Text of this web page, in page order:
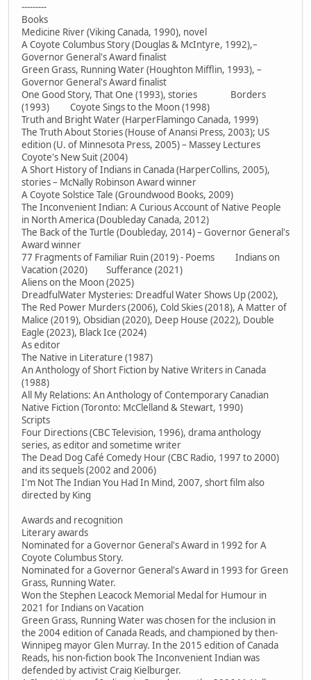
---------
Books
Medicine River (Viking Canada, 1990), novel
A Coyote Columbus Story (Douglas & McIntyre, 1992),–
Governor General's Award finalist
Green Grass, Running Water (Houghton Mifflin, 1993), –
Governor General's Award finalist
One Good Story, That One (1993), stories Borders
(1993) Coyote Sings to the Moon (1998)
Truth and Bright Water (HarperFlamingo Canada, 1999)
The Truth About Stories (House of Anansi Press, 2003); US
edition (U. of Minnesota Press, 2005) – Massey Lectures
Coyote's New Suit (2004)
A Short History of Indians in Canada (HarperCollins, 2005),
stories – McNally Robinson Award winner
A Coyote Solstice Tale (Groundwood Books, 2009)
The Inconvenient Indian: A Curious Account of Native People
in North America (Doubleday Canada, 2012)
The Back of the Turtle (Doubleday, 2014) – Governor General's
Award winner
77 Fragments of Familiar Ruin (2019) - Poems Indians on
Vacation (2020) Sufferance (2021)
Aliens on the Moon (2025)
DreadfulWater Mysteries: Dreadful Water Shows Up (2002),
The Red Power Murders (2006), Cold Skies (2018), A Matter of
Malice (2019), Obsidian (2020), Deep House (2022), Double
Eagle (2023), Black Ice (2024)
As editor
The Native in Literature (1987)
An Anthology of Short Fiction by Native Writers in Canada
(1988)
All My Relations: An Anthology of Contemporary Canadian
Native Fiction (Toronto: McClelland & Stewart, 1990)
Scripts
Four Directions (CBC Television, 1996), drama anthology
series, as editor and sometime writer
The Dead Dog Café Comedy Hour (CBC Radio, 1997 to 2000)
and its sequels (2002 and 2006)
I'm Not The Indian You Had In Mind, 2007, short film also
directed by King
Awards and recognition
Literary awards
Nominated for a Governor General's Award in 1992 for A
Coyote Columbus Story.
Nominated for a Governor General's Award in 1993 for Green
Grass, Running Water.
Won the Stephen Leacock Memorial Medal for Humour in
2021 for Indians on Vacation
Green Grass, Running Water was chosen for the inclusion in
the 2004 edition of Canada Reads, and championed by then-
Winnipeg mayor Glen Murray. In the 2015 edition of Canada
Reads, his non-fiction book The Inconvenient Indian was
defended by activist Craig Kielburger.